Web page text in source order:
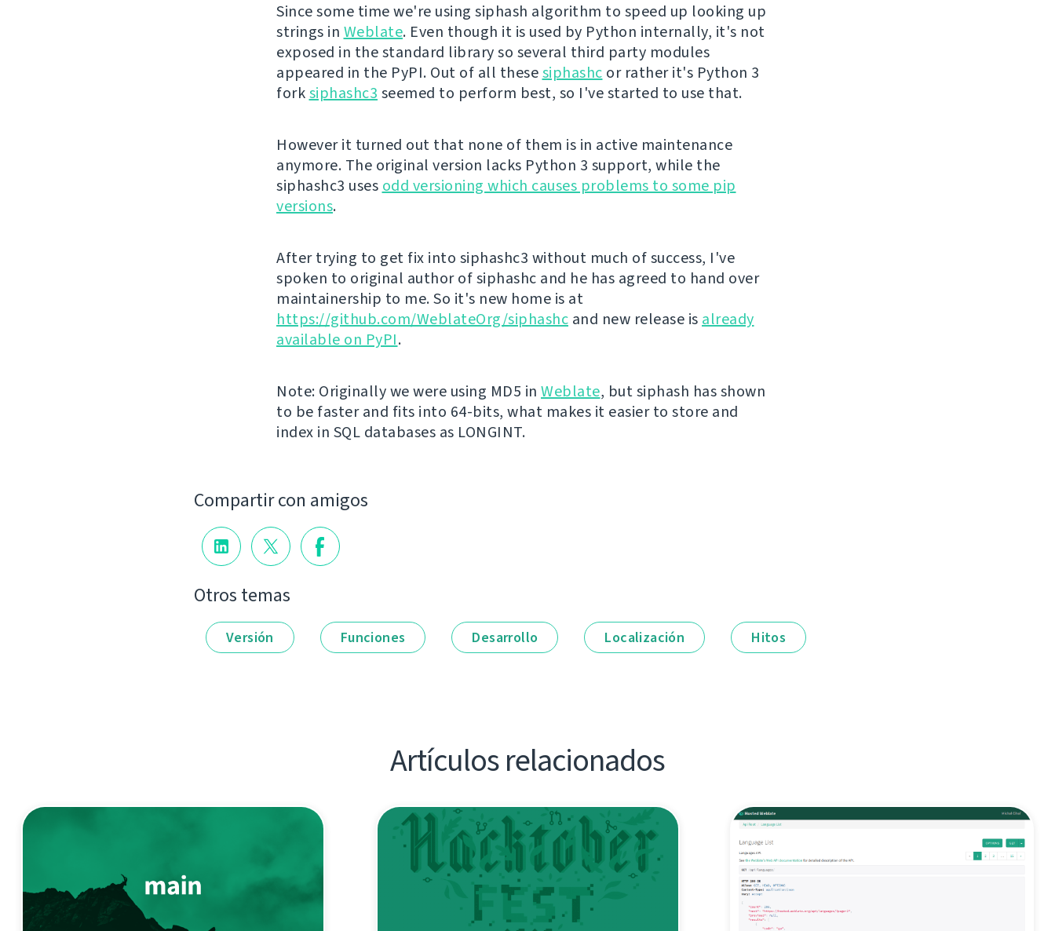
Since some time we're using siphash algorithm to speed up looking up
strings in Weblate. Even though it is used by Python internally, it's not
exposed in the standard library so several third party modules
appeared in the PyPI. Out of all thesesiphashc or rather it's Python 3
forksiphashc3 seemed to perform best, so I've started to use that.
However it turned out that none of them is in active maintenance
anymore. The original version lacks Python 3 support, while the
siphashc3 uses odd versioning which causes problems to some pip
versions.
After trying to get fix into siphashc3 without much of success, I've
spoken to original author of siphashc and he has agreed to hand over
maintainership to me. So it's new home is at
https://github.com/WeblateOrg/siphashc and new release is already
available on PyPI.
Note: Originally we were using MD5 in Weblate, but siphash has shown
to be faster and fits into 64-bits, what makes it easier to store and
index in SQL databases as LONGINT.
Compartir con amigos
Otros temas
Versión Funciones Desarrollo Localización Hitos
Artículos relacionados